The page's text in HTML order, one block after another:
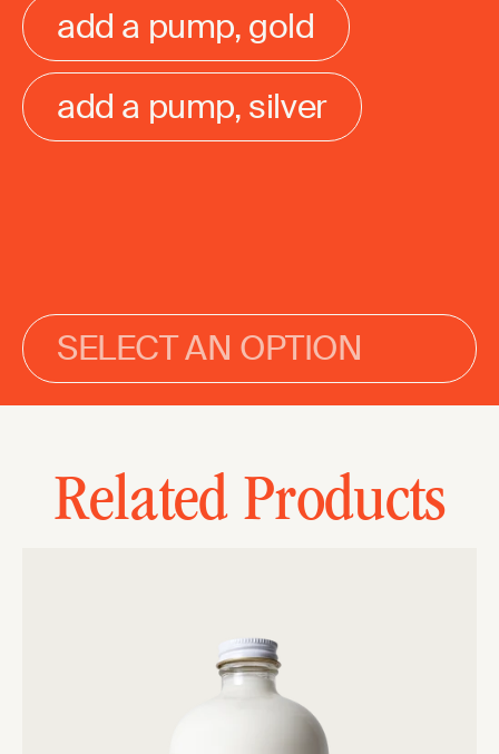
add a pump, gold
add a pump, silver
SELECT AN OPTION
Related Products